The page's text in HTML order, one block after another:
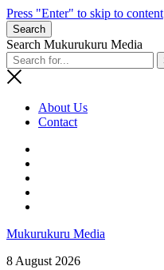
Press "Enter" to skip to content
Search
Search Mukurukuru Media
About Us
Contact
Mukurukuru Media
8 August 2026